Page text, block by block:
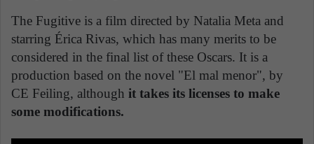
The Fugitive is a film directed by Natalia Meta and
starring Érica Rivas, which has many merits to be
considered in the final list of these Oscars. It is a
production based on the novel "El mal menor", by
CE Feiling, although it takes its licenses to make
some modifications.